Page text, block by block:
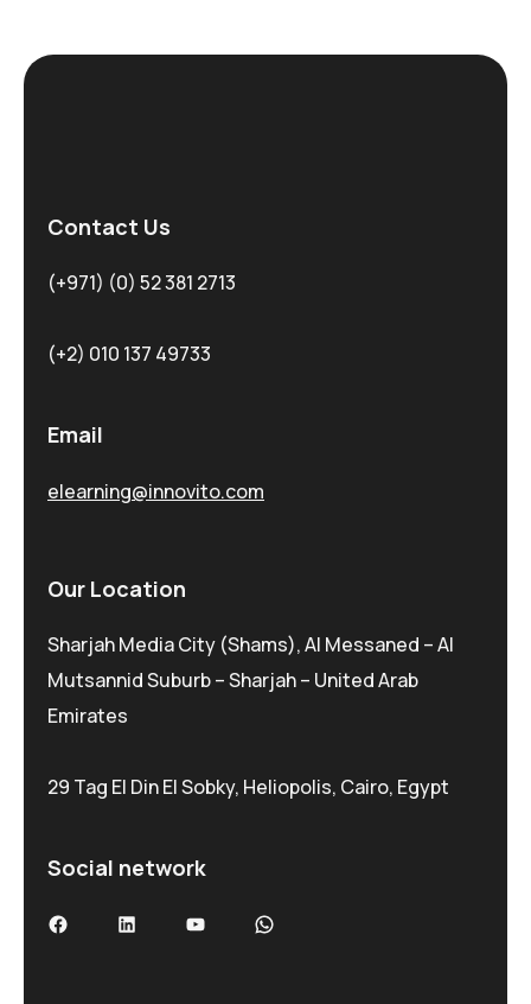
Contact Us
(+971) (0) 52 381 2713
(+2) 010 137 49733
Email
elearning@innovito.com
Our Location
Sharjah Media City (Shams), Al Messaned – Al
Mutsannid Suburb – Sharjah – United Arab
Emirates
29 Tag El Din El Sobky, Heliopolis, Cairo, Egypt
Social network
FacebookLinkedInYouTubeWhatsApp